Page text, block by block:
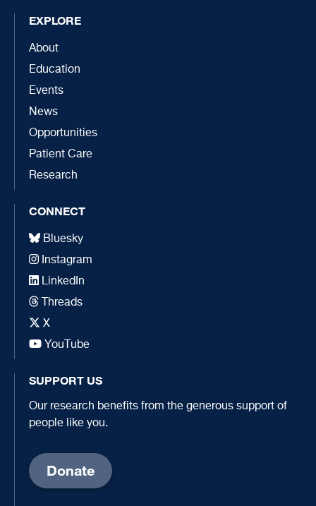
EXPLORE
About
Education
Events
News
Opportunities
Patient Care
Research
CONNECT
Bluesky
Instagram
LinkedIn
Threads
X
YouTube
SUPPORT US
Our research benefits from the generous support of
people like you.
Donate